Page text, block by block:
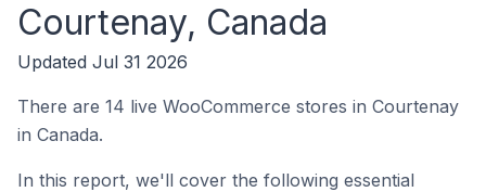
Courtenay, Canada
Updated Jul 31 2026
There are 14 live WooCommerce stores in Courtenay
in Canada.
In this report, we'll cover the following essential